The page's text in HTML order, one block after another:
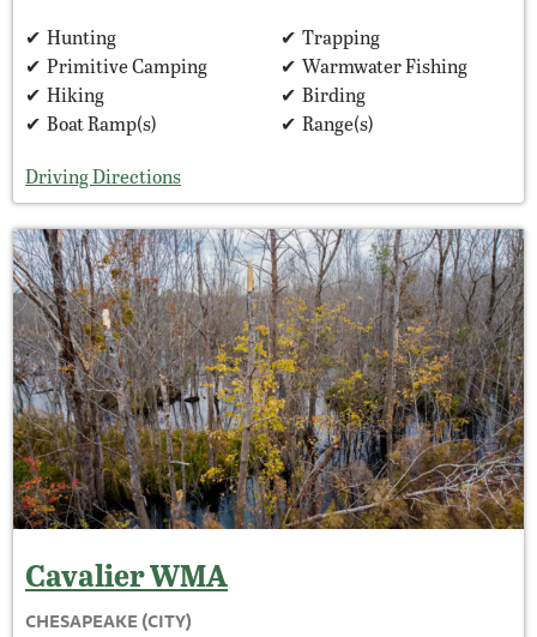
Hunting
Trapping
Primitive Camping
Warmwater Fishing
Hiking
Birding
Boat Ramp(s)
Range(s)
Driving Directions
CavalierWMA
CHESAPEAKE (CITY)